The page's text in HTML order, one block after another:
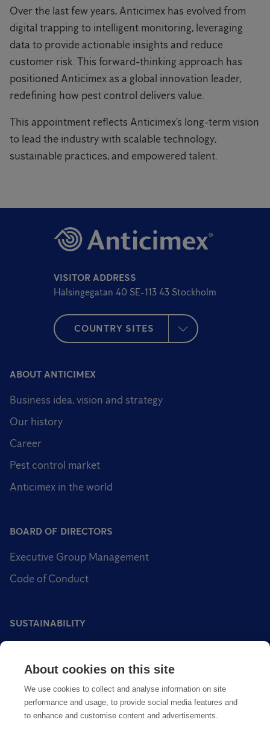
Over the last few years, Anticimex has evolved from
digital trapping to intelligent monitoring, leveraging
data to provide actionable insights and reduce
customer risk. This forward-thinking approach has
positioned Anticimex as a global innovation leader,
redefining how pest control delivers value.
This appointment reflects Anticimex’s long-term vision
to lead the industry with scalable technology,
sustainable practices, and empowered talent.
VISITOR ADDRESS
Hälsingegatan 40 SE-113 43 Stockholm
COUNTRY SITES
ABOUT ANTICIMEX
Business idea, vision and strategy
Our history
Career
Pest control market
Anticimex in the world
BOARD OF DIRECTORS
Executive Group Management
Code of Conduct
SUSTAINABILITY
Sustainable pest control
About cookies on this site
We use cookies to collect and analyse information on site
performance and usage, to provide social media features and
to enhance and customise content and advertisements.